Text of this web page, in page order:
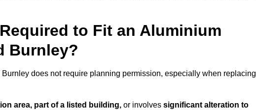
to Fit an Aluminium
Burnley?
does not require planning permission, especially when replacing
area, part of a listed building, or involves significant alteration to